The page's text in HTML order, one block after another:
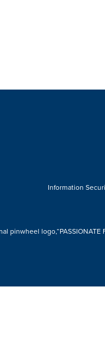
Information
pinwheel logo,“PASSIONATE